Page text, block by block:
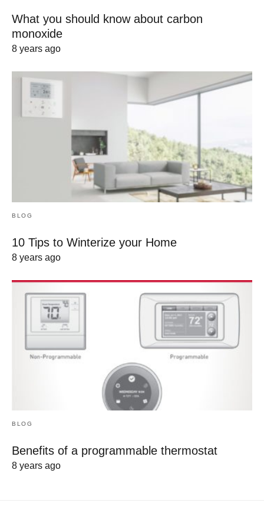
What you should know about carbon
monoxide
8 years ago
BLOG
10 Tips to Winterize your Home
8 years ago
BLOG
Benefits of a programmable thermostat
8 years ago